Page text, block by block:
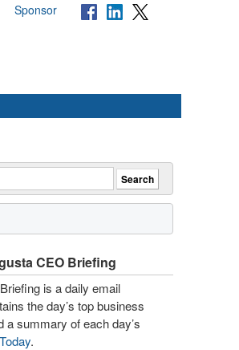
Sponsor
CEO Briefing
is a daily email
the day’s top business
a summary of each day’s
.